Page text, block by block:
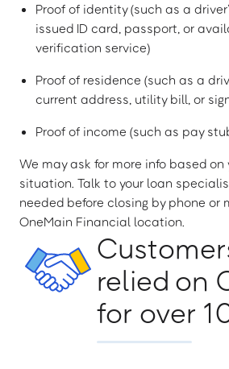
Proof of identity (such as a
issued ID card, passport, or
verification service)
Proof of residence (such as a
current address, utility bill, or
Proof of income (such as pay
We may ask for more info based on
situation. Talk to your loan
needed before closing by phone or
OneMain Financial location.
relied on
for over